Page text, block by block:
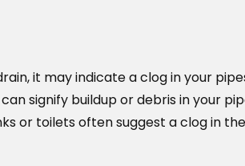
it may indicate a clog in your
signify buildup or debris in your
or toilets often suggest a clog in the